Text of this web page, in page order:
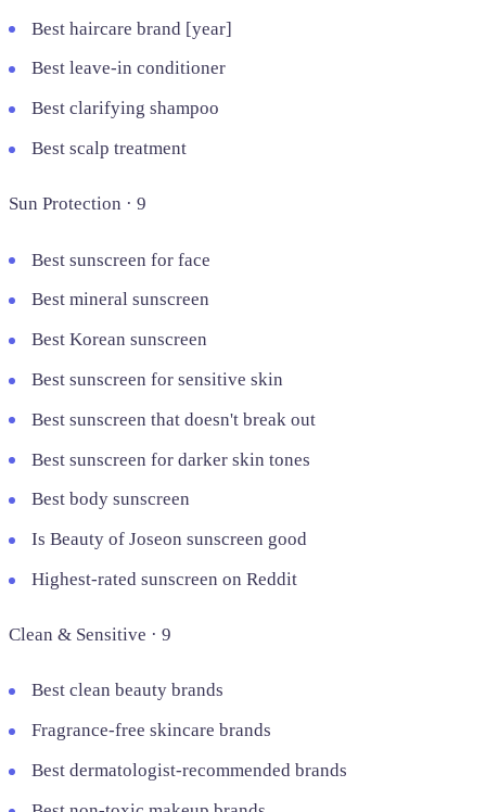
Best haircare brand [year]
Best leave-in conditioner
Best clarifying shampoo
Best scalp treatment
Sun Protection · 9
Best sunscreen for face
Best mineral sunscreen
Best Korean sunscreen
Best sunscreen for sensitive skin
Best sunscreen that doesn't break out
Best sunscreen for darker skin tones
Best body sunscreen
Is Beauty of Joseon sunscreen good
Highest-rated sunscreen on Reddit
Clean & Sensitive · 9
Best clean beauty brands
Fragrance-free skincare brands
Best dermatologist-recommended brands